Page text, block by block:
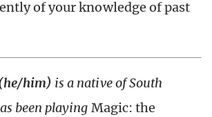
of your knowledge of past
him) is a native of South
been playing Magic: the